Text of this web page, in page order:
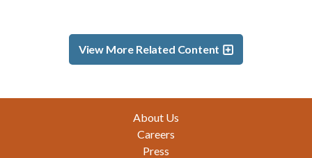
View More Related Content
About Us
Careers
Press